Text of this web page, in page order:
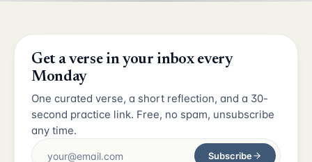
Get a verse in your inbox every
Monday
One curated verse, a short reflection, and a 30-
second practice link. Free, no spam, unsubscribe
any time.
Subscribe